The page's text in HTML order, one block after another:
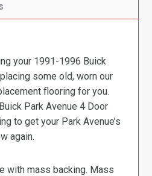
your 1991-1996 Buick
some old, worn our
flooring for you.
Park Avenue 4 Door
to get your Park Avenue’s
again.
with mass backing. Mass